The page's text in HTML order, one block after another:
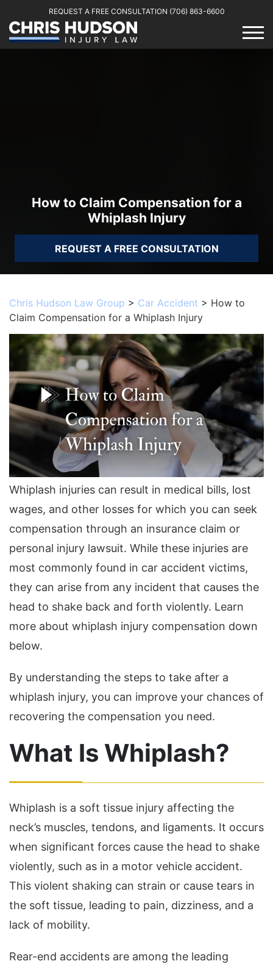
REQUEST A FREE CONSULTATION (706) 863-6600
How to Claim Compensation for a
Whiplash Injury
REQUEST A FREE CONSULTATION
Chris Hudson Law Group > Car Accident > How to
Claim Compensation for a Whiplash Injury
Whiplash injuries can result in medical bills, lost
wages, and other losses for which you can seek
compensation through an insurance claim or
personal injury lawsuit. While these injuries are
most commonly found in car accident victims,
they can arise from any incident that causes the
head to shake back and forth violently. Learn
more about whiplash injury compensation down
below.
By understanding the steps to take after a
whiplash injury, you can improve your chances of
recovering the compensation you need.
What Is Whiplash?
Whiplash is a soft tissue injury affecting the
neck’s muscles, tendons, and ligaments. It occurs
when significant forces cause the head to shake
violently, such as in a motor vehicle accident.
This violent shaking can strain or cause tears in
the soft tissue, leading to pain, dizziness, and a
lack of mobility.
Rear-end accidents are among the leading